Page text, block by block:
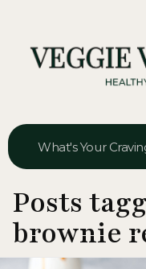
Posts
brownie